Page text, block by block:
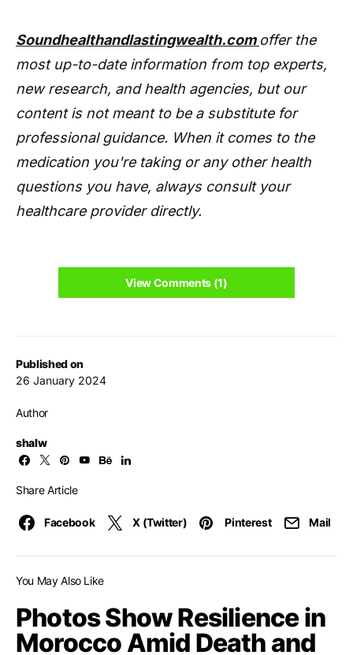
Published on
26 January 2024
Author
shalw
Share Article
Facebook X (Twitter) Pinterest Mail
Soundhealthandlastingwealth.com offer the
most up-to-date information from top experts,
new research, and health agencies, but our
content is not meant to be a substitute for
professional guidance. When it comes to the
medication you're taking or any other health
questions you have, always consult your
healthcare provider directly.
View Comments (1)
You May Also Like
Photos Show Resilience in
Morocco Amid Death and